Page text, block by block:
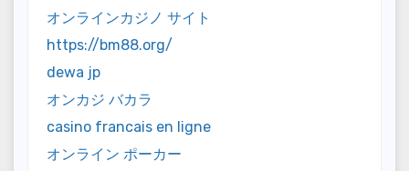
オンラインカジノ サイト
https://bm88.org/
dewa jp
オンカジ バカラ
casino francais en ligne
オンライン ポーカー